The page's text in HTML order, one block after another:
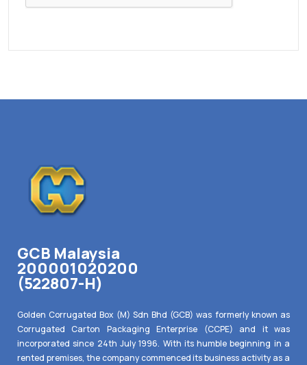
GCB Malaysia
200001020200
(522807-H)
Golden Corrugated Box (M) Sdn Bhd (GCB) was formerly known as
Corrugated Carton Packaging Enterprise (CCPE) and it was
incorporated since 24th July 1996. With its humble beginning in a
rented premises, the company commenced its business activity as a